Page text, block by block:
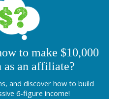
to make $10,000
as an affiliate?
and discover how to build
6-figure income!